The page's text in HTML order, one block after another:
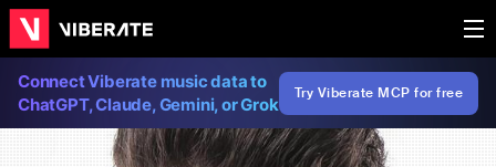
Connect Viberate music data to
ChatGPT, Claude, Gemini, or Grok
Try Viberate MCP for free